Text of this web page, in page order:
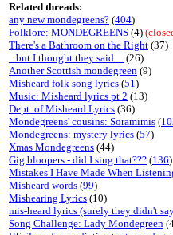
Related threads:
any new mondegreens? (404)
Folklore: MONDEGREENS (4)
There's a Bathroom on the Right (37)
...but I thought they said.... (26)
Another Scottish mondegreen (9)
Misheard folk song lyrics (51)
Music: Misheard lyrics pt 2 (13)
Dept. of Misheard Lyrics (36)
Mondegreens' cousins: Soramimis (
Mondegreens: mystery lyrics (57)
Xmas Mondegreens (44)
Gig bloopers - did I sing that??? (136)
Mistakes I Have Made When
Misheard words (99)
Mishearing Lyrics (10)
mis-heard lyrics (surely they didn't
Song Challenge: Lady Mondegreen